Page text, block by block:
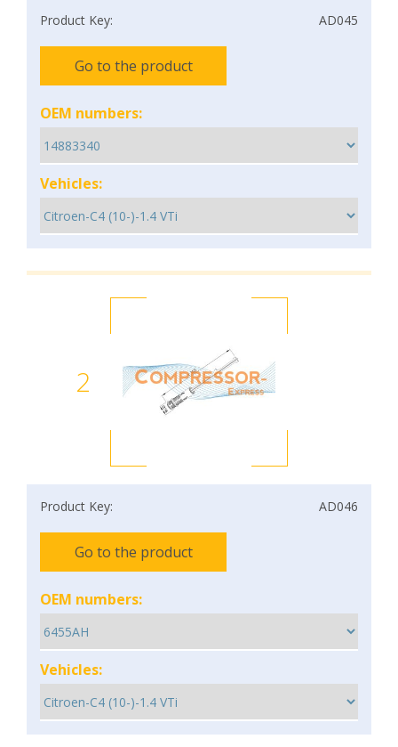
Product Key: AD045
Go to the product
OEM numbers:
Vehicles:
2
Product Key: AD046
Go to the product
OEM numbers:
Vehicles: